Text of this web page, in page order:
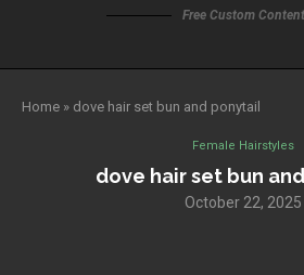
Free Custom Content
Home » dove hair set bun and ponytail
Female Hairstyles
dove hair set bun
October 22, 2025